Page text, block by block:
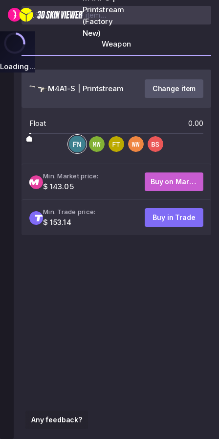
Printstream
(Factory
New)
Loading...
Any feedback?
Weapon
M4A1-S | Printstream Change item
Float 0.00
Min. Market price:
$ 143.05
Buy on Market
Min. Trade price:
$ 153.14
Buy in Trade